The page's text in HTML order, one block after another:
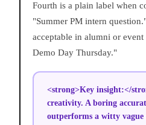
Fourth is a plain label when
"Summer PM intern
acceptable in alumni or
Demo Day Thursday."
<strong>Key insight:</
creativity. A boring
outperforms a witty vague